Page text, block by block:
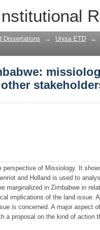
Dissertations → Unisa ETD →
of Missiology. It
and Holland is used to
marginalized in Zimbabwe in
implications of the land issue.
is concerned. A major aspect
a proposal on the kind of action